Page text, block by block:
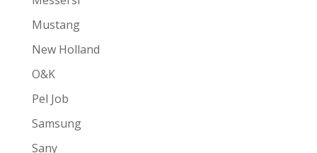
Mustang
New Holland
O&K
Pel Job
Samsung
Sany